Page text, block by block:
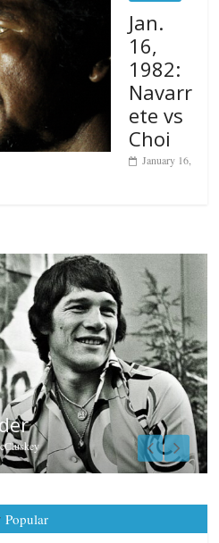
Jan.
16,
1982:
Navarr
ete vs
Choi
January 16,
Corrales vs Freitas
Rebner
Popular